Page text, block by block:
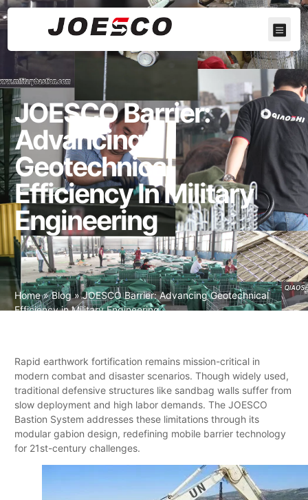
JOESCO Barrier:
Advancing
Geotechnical
Efficiency In Military
Engineering
Home»Blog»JOESCO Barrier: Advancing Geotechnical
Efficiency in Military Engineering
Rapid earthwork fortification remains mission-critical in
modern combat and disaster scenarios. Though widely used,
traditional defensive structures like sandbag walls suffer from
slow deployment and high labor demands. The ​JOESCO
Bastion System addresses these limitations through its
modular gabion design, redefining mobile barrier technology
for 21st-century challenges.